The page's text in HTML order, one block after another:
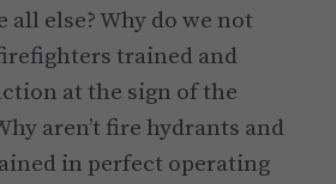
else? Why do we not
trained and
at the sign of the
aren’t fire hydrants and
in perfect operating